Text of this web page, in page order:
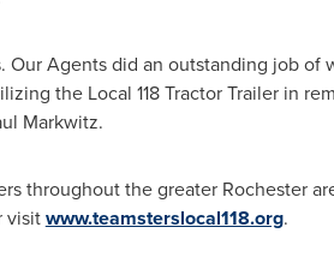
Agents did an outstanding job
the Local 118 Tractor Trailer in
Markwitz.
throughout the greater Rochester
visitwww.teamsterslocal118.org.